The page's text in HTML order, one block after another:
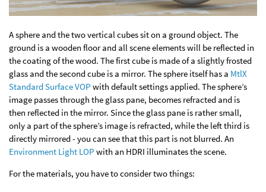
A sphere and the two vertical cubes sit on a ground object. The
ground is a wooden floor and all scene elements will be reflected in
the coating of the wood. The first cube is made of a slightly frosted
glass and the second cube is a mirror. The sphere itself has a MtlX
Standard Surface VOP with default settings applied. The sphere’s
image passes through the glass pane, becomes refracted and is
then reflected in the mirror. Since the glass pane is rather small,
only a part of the sphere’s image is refracted, while the left third is
directly mirrored - you can see that this part is not blurred. An
Environment Light LOP with an HDRI illuminates the scene.
For the materials, you have to consider two things: